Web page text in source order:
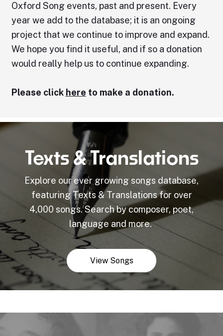
Oxford Song events, past and present. Every
year we add to the database; it is an ongoing
project that we continue to improve and expand.
We hope you find it useful, and if so a donation
would really help us to continue expanding.
Please click here to make a donation.
Texts & Translations
Explore our ever growing songs database,
featuring Texts & Translations for over
4,000 songs. Search by composer, poet,
language and more.
View Songs